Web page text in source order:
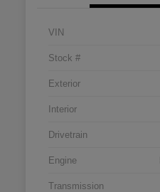
VIN
Stock #
Exterior
Interior
Drivetrain
Engine
Transmission